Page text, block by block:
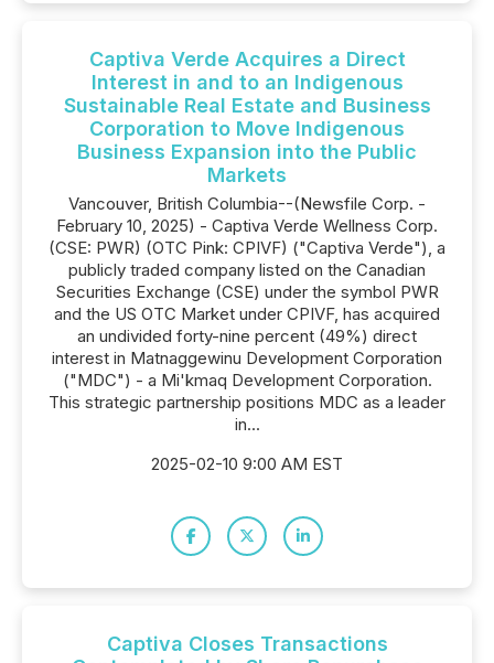
Captiva Verde Acquires a Direct
Interest in and to an Indigenous
Sustainable Real Estate and Business
Corporation to Move Indigenous
Business Expansion into the Public
Markets
Vancouver, British Columbia--(Newsfile Corp. -
February 10, 2025) - Captiva Verde Wellness Corp.
(CSE: PWR) (OTC Pink: CPIVF) ("Captiva Verde"), a
publicly traded company listed on the Canadian
Securities Exchange (CSE) under the symbol PWR
and the US OTC Market under CPIVF, has acquired
an undivided forty-nine percent (49%) direct
interest in Matnaggewinu Development Corporation
("MDC") - a Mi'kmaq Development Corporation.
This strategic partnership positions MDC as a leader
in...
2025-02-10 9:00 AM EST
Captiva Closes Transactions